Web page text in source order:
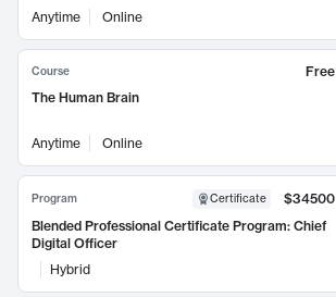
Anytime Online
Course
Free
The Human Brain
Anytime Online
Program Certificate
$34500
Blended Professional Certificate Program: Chief
Digital Officer
Hybrid